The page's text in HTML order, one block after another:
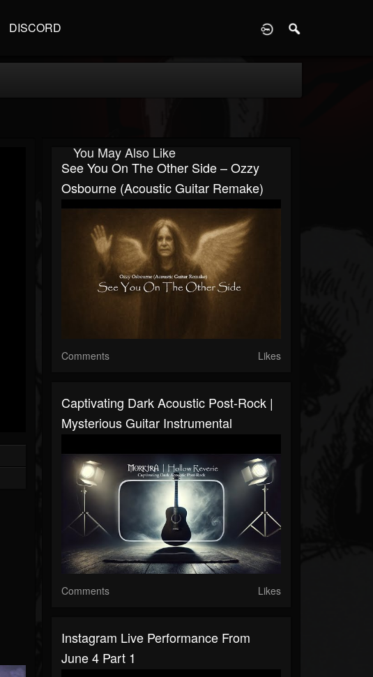
DISCORD
You May Also Like
See You On The Other Side – Ozzy
Osbourne (Acoustic Guitar Remake)
Comments Likes
Captivating Dark Acoustic Post-Rock |
Mysterious Guitar Instrumental
Comments Likes
Instagram Live Performance From
June 4 Part 1